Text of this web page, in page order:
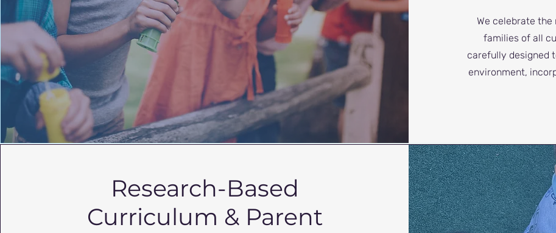
We celebrate
families of all
carefully designed
environment,
Research-Based
Curriculum & Parent